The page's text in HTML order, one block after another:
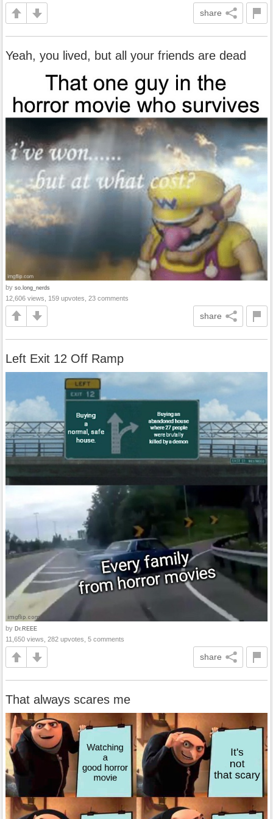
share
Yeah, you lived, but all your friends are dead
by so.long_nerds
12,606 views, 159 upvotes, 23 comments
share
Left Exit 12 Off Ramp
by Dr.REEE
11,650 views, 282 upvotes, 5 comments
share
That always scares me